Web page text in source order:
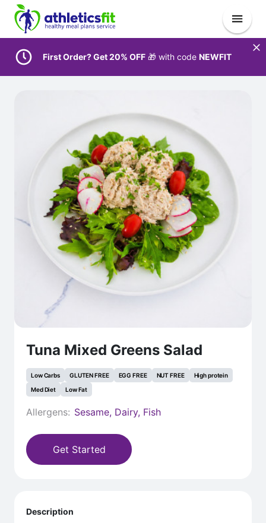
First Order? Get 20% OFF 🎁 with code NEWFIT
Tuna Mixed Greens Salad
Low Carbs GLUTEN FREE EGG FREE NUT FREE
High protein
Med Diet
Low Fat
Allergens: Sesame, Dairy, Fish
Get Started
Description